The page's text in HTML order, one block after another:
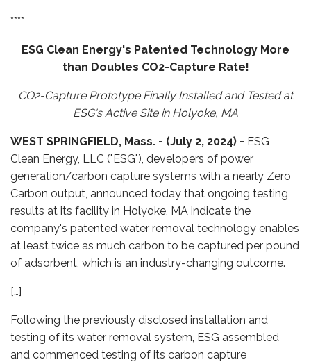
****
ESG Clean Energy's Patented Technology More
than Doubles CO2-Capture Rate!
CO2-Capture Prototype Finally Installed and Tested at
ESG's Active Site in Holyoke, MA
WEST SPRINGFIELD, Mass. - (July 2, 2024) - ESG
Clean Energy, LLC ("ESG"), developers of power
generation/carbon capture systems with a nearly Zero
Carbon output, announced today that ongoing testing
results at its facility in Holyoke, MA indicate the
company's patented water removal technology enables
at least twice as much carbon to be captured per pound
of adsorbent, which is an industry-changing outcome.
[…]
Following the previously disclosed installation and
testing of its water removal system, ESG assembled
and commenced testing of its carbon capture